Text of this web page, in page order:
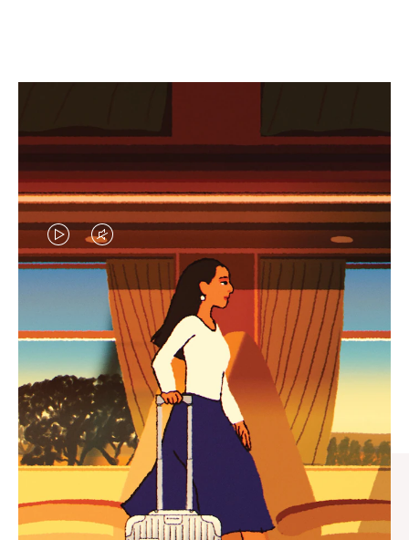
VIDEO
IS
PLAYED,
PLEASE
PRESS
TO
PAUSE
IT
VIDEO
IS
MUTED,
PLEASE
PRESS
TO
UNMUTE
IT
CURATED GIFT SELECTIONS
Find the perfect companion
for every journey